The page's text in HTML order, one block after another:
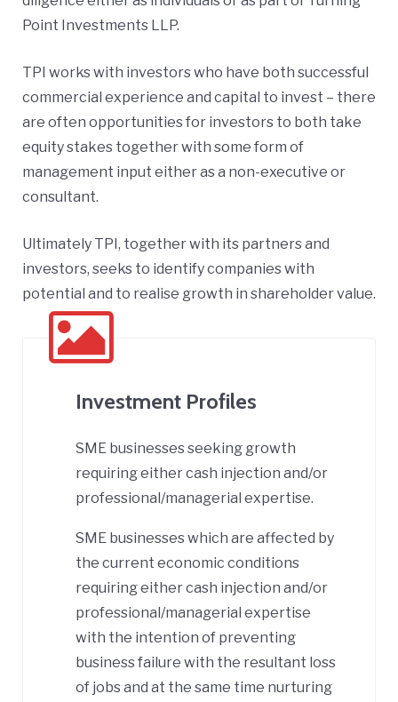
Point Investments LLP.
TPI works with investors who have both successful
commercial experience and capital to invest – there
are often opportunities for investors to both take
equity stakes together with some form of
management input either as a non-executive or
consultant.
Ultimately TPI, together with its partners and
investors, seeks to identify companies with
potential and to realise growth in shareholder value.
Investment Profiles
SME businesses seeking growth
requiring either cash injection and/or
professional/managerial expertise.
SME businesses which are affected by
the current economic conditions
requiring either cash injection and/or
professional/managerial expertise
with the intention of preventing
business failure with the resultant loss
of jobs and at the same time nurturing